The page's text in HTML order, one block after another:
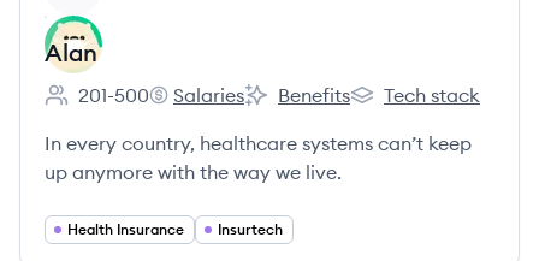
Alan
Employee count:
201-500
Alan's
Salaries
Alan's
Benefits
Alan's
Tech stack
In every country, healthcare systems can’t keep
up anymore with the way we live.
Health Insurance Insurtech